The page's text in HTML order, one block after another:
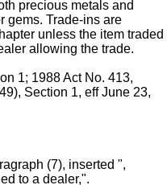
precious metals and
gems. Trade-ins are
unless the item traded
allowing the trade.
1; 1988 Act No. 413,
Section 1, eff June 23,
(7), inserted ",
to a dealer,".